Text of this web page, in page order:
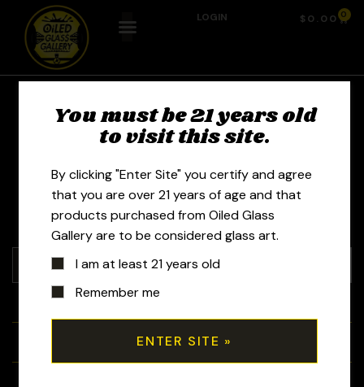
LOGIN $ 0.00 0
VT Boro - Seth
Tubes
You must be 21 years old
to visit this site.
By clicking "Enter Site" you certify and agree
that you are over 21 years of age and that
products purchased from Oiled Glass
Gallery are to be considered glass art.
I am at least 21 years old
Remember me